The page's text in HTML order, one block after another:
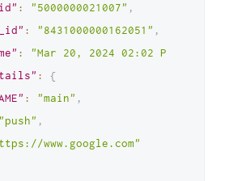
: "5000000021007" ,
: "8431000000162051" ,
: "Mar 20, 2024 02:02 PM"
:
{
: "main" ,
"push" ,
www.google.com"